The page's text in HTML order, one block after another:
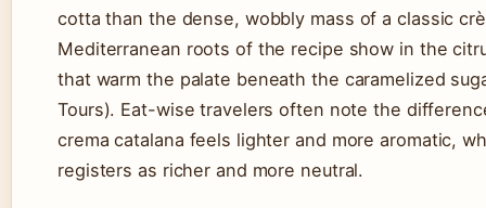
cotta than the dense, wobbly mass of a classic
Mediterranean roots of the recipe show in the
that warm the palate beneath the caramelized
Tours). Eat-wise travelers often note the
crema catalana feels lighter and more aromatic,
registers as richer and more neutral.